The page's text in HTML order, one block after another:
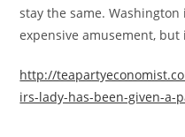
stay the same.
expensive amusement,
http://
irs-lady-has-been-given-a-